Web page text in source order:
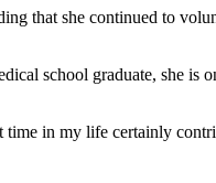
that she continued to
school graduate, she is
in my life certainly